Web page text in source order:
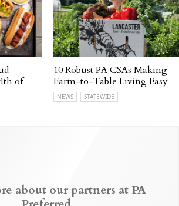
of
10 Robust PA CSAs Making
Farm-to-Table Living Easy
NEWS STATEWIDE
about our partners at PA